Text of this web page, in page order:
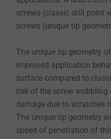
screws (classic drill point
screws (unique tip
The unique tip geometry
improved application
surface compared to
risk of the screw wobbling
damage due to scratches
The unique tip geometry
speed of penetration of